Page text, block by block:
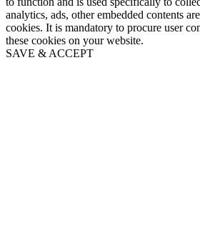
analytics, ads, other embedded contents
cookies. It is mandatory to procure user
these cookies on your website.
SAVE & ACCEPT